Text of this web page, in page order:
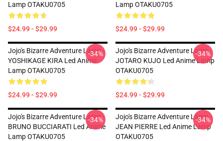
Lamp OTAKU0705
$24.99 - $29.99
Lamp OTAKU0705
$24.99 - $29.99
Jojo's Bizarre Adventure Lamp -
YOSHIKAGE KIRA Led Anime
Lamp OTAKU0705
$24.99 - $29.99
-34%
Jojo's Bizarre Adventure Lamp -
JOTARO KUJO Led Anime Lamp
OTAKU0705
$24.99 - $29.99
-34%
Jojo's Bizarre Adventure Lamp -
BRUNO BUCCIARATI Led Anime
Lamp OTAKU0705
-34%
Jojo's Bizarre Adventure Lamp -
JEAN PIERRE Led Anime Lamp
OTAKU0705
-34%